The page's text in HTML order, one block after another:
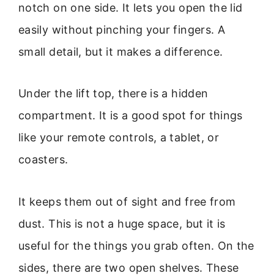
notch on one side. It lets you open the lid
easily without pinching your fingers. A
small detail, but it makes a difference.
Under the lift top, there is a hidden
compartment. It is a good spot for things
like your remote controls, a tablet, or
coasters.
It keeps them out of sight and free from
dust. This is not a huge space, but it is
useful for the things you grab often. On the
sides, there are two open shelves. These